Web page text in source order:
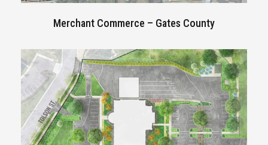
Merchant Commerce – Gates County